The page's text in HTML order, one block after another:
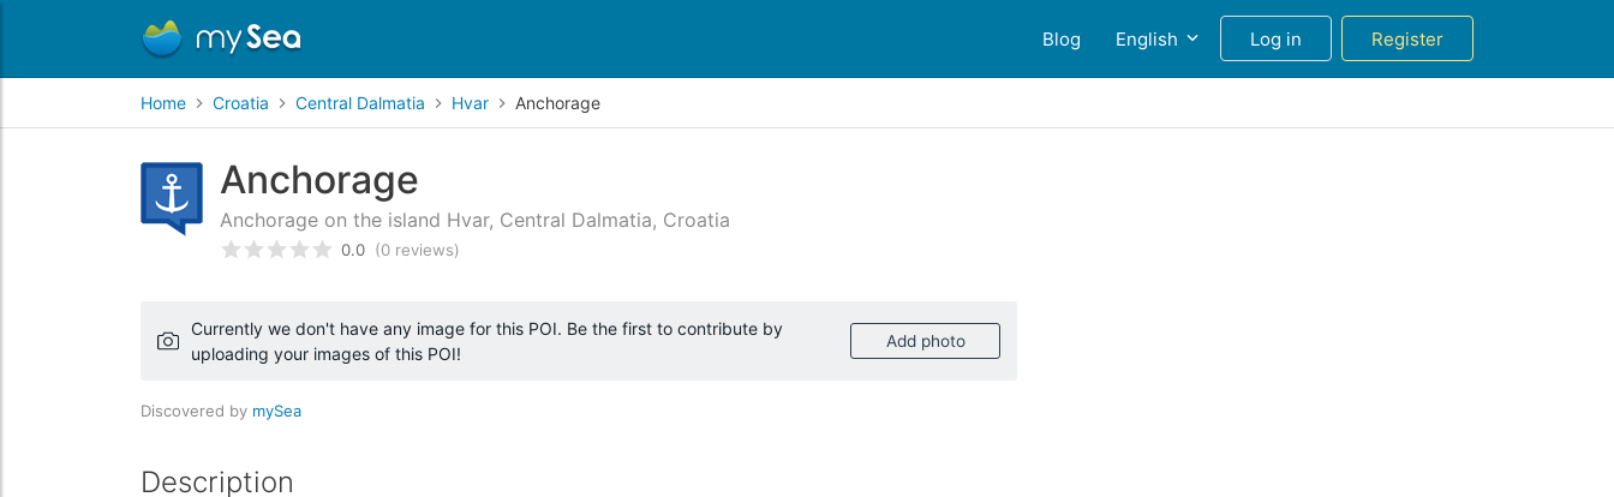
Blog English Log in Register
Home Croatia Central Dalmatia Hvar Anchorage
Anchorage
Anchorage on the island Hvar, Central Dalmatia, Croatia
Rated0/5 based oncustomer reviews
0.0 (0 reviews)
Currently we don't have any image for this POI. Be the first to contribute by
uploading your images of this POI!
Add photo
Discovered by mySea
Description